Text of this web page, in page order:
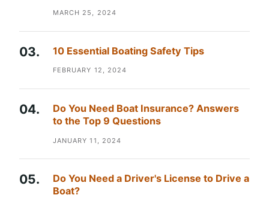
MARCH 25, 2024
10 Essential Boating Safety Tips
FEBRUARY 12, 2024
Do You Need Boat Insurance? Answers
to the Top 9 Questions
JANUARY 11, 2024
Do You Need a Driver's License to Drive a
Boat?